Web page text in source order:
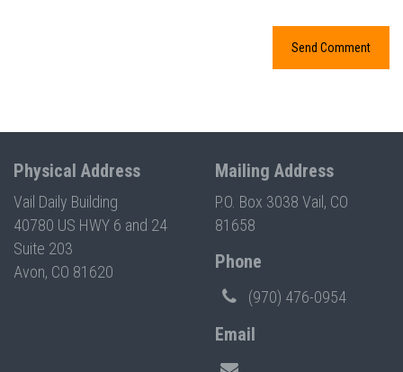
Physical Address
Vail Daily Building
40780 US HWY 6 and 24
Suite 203
Avon, CO 81620
Mailing Address
P.O. Box 3038 Vail, CO
81658
Phone
(970) 476-0954
Email